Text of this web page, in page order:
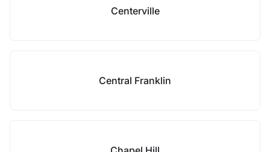
Centerville
Central Franklin